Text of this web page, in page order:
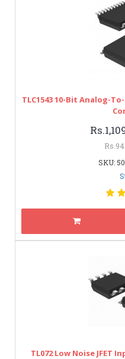
TLC1543 10-Bit Analog-
SKU:
TL072 Low Noise JFET